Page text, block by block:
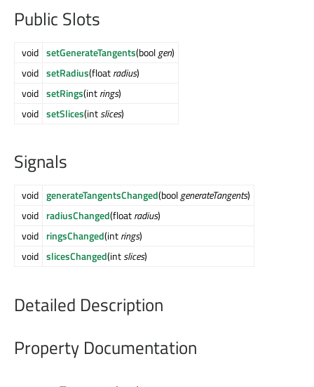
Public Slots
void setGenerateTangents(boolgen)
void setRadius(floatradius)
void setRings(intrings)
void setSlices(intslices)
Signals
void generateTangentsChanged(boolgenerateTangents)
void radiusChanged(floatradius)
void ringsChanged(intrings)
void slicesChanged(intslices)
Detailed Description
Property Documentation